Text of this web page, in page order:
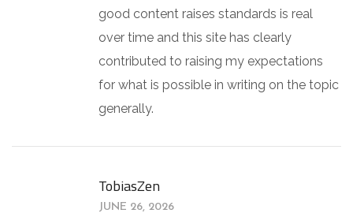
good content raises standards is real
over time and this site has clearly
contributed to raising my expectations
for what is possible in writing on the topic
generally.
TobiasZen
JUNE 26, 2026